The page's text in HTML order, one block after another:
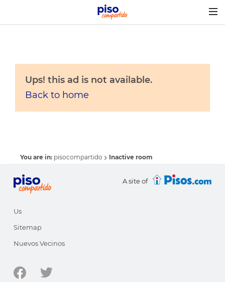
Ups! this ad is not available.
Back to home
You are in: pisocompartido Inactive room
A site of
Us
Sitemap
Nuevos Vecinos